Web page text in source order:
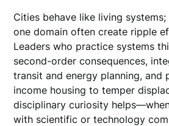
Cities behave like living
one domain often create ripple
Leaders who practice systems
second-order consequences,
transit and energy planning, and
income housing to temper
disciplinary curiosity
with scientific or technology